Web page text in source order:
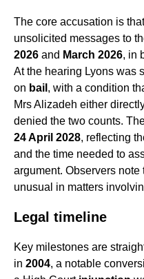
The core accusation is
unsolicited messages to
2026 and March 2026, in
At the hearing Lyons was
on bail , with a condition
Mrs Alizadeh either
denied the two counts.
24 April 2028, reflecting
and the time needed to
argument. Observers
unusual in matters
Legal timeline
Key milestones are
in 2004, a notable